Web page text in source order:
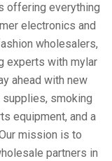
offering everything
electronics and
wholesalers,
experts with mylar
ahead with new
supplies, smoking
equipment, and a
mission is to
partners in